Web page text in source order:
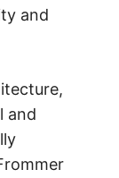
and
and